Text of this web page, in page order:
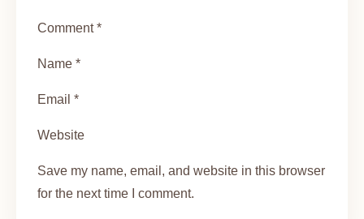
Comment *
Name *
Email *
Website
Save my name, email, and website in this browser
for the next time I comment.